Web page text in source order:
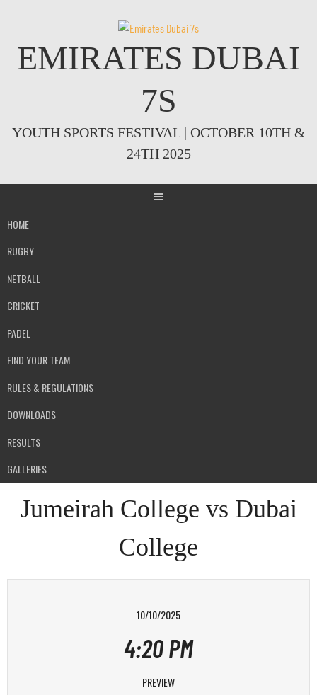
EMIRATES DUBAI
7S
YOUTH SPORTS FESTIVAL | OCTOBER 10TH &
24TH 2025
HOME
RUGBY
NETBALL
CRICKET
PADEL
FIND YOUR TEAM
RULES & REGULATIONS
DOWNLOADS
RESULTS
GALLERIES
Jumeirah College vs Dubai
College
10/10/2025
4:20 PM
PREVIEW